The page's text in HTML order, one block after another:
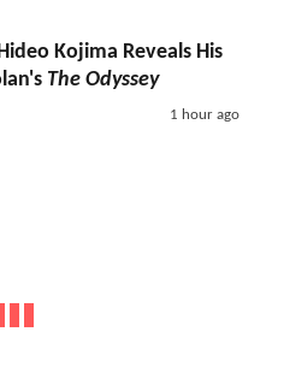
Kojima Reveals His
The Odyssey
1 hour ago